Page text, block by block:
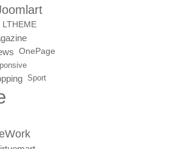
LTHEME
OnePage
Sport